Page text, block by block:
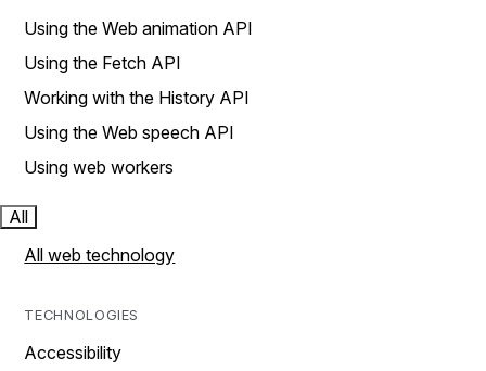
Using the Web animation API
Using the Fetch API
Working with the History API
Using the Web speech API
Using web workers
All
All web technology
TECHNOLOGIES
Accessibility